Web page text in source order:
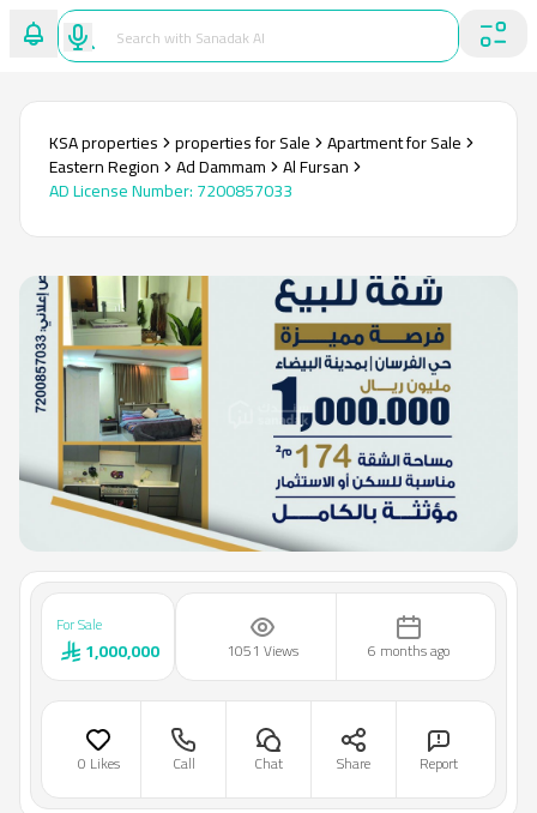
KSA properties properties for Sale Apartment for Sale
Eastern Region Ad Dammam Al Fursan
AD License Number:7200857033
For Sale
1,000,000 1051 Views 6 months ago
0 Likes Call Chat Share Report